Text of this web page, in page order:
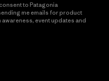
to Patagonia
me emails for product
event updates and